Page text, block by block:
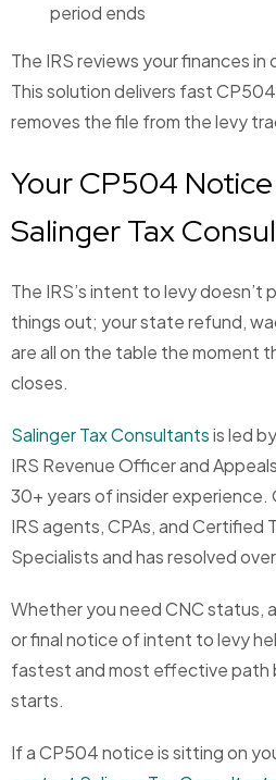
period ends
The IRS reviews your finances
This solution delivers fast
removes the file from the levy
Your CP504
Salinger Tax
The IRS’s intent to levy doesn’t
things out; your state refund,
are all on the table the moment
closes.
Salinger Tax Consultantsis led
IRS Revenue Officer and
30+ years of insider experience.
IRS agents, CPAs, and Certified
Specialists and has resolved
Whether you need CNC status,
or final notice of intent to levy
fastest and most effective
starts.
If a CP504 notice is sitting on